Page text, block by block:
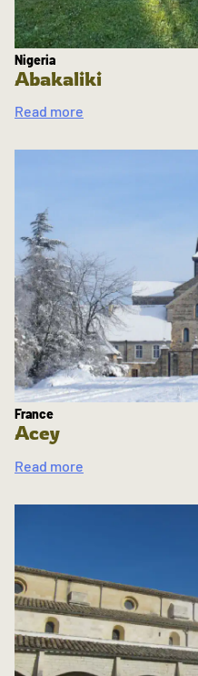
Nigeria
Abakaliki
Read more
France
Acey
Read more